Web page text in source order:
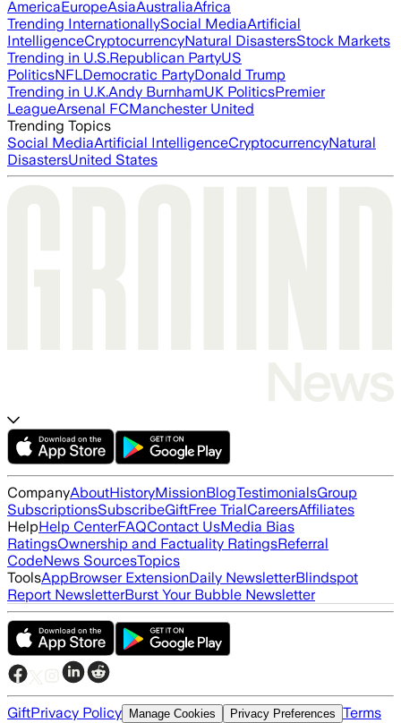
AmericaEuropeAsiaAustraliaAfrica
Trending InternationallySocial MediaArtificial
IntelligenceCryptocurrencyNatural DisastersStock Markets
Trending in U.S.Republican PartyUS
PoliticsNFLDemocratic PartyDonald Trump
Trending in U.K.Andy BurnhamUK PoliticsPremier
LeagueArsenal FCManchester United
Trending Topics
Social MediaArtificial IntelligenceCryptocurrencyNatural
DisastersUnited States
CompanyAboutHistoryMissionBlogTestimonialsGroup
SubscriptionsSubscribeGiftFree TrialCareersAffiliates
HelpHelp CenterFAQContact UsMedia Bias
RatingsOwnership and Factuality RatingsReferral
CodeNews SourcesTopics
ToolsAppBrowser ExtensionDaily NewsletterBlindspot
Report NewsletterBurst Your Bubble Newsletter
GiftPrivacy Policy Manage Cookies Privacy Preferences Terms